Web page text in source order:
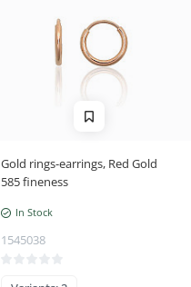
Gold rings-earrings, Red Gold
585 fineness
In Stock
1545038